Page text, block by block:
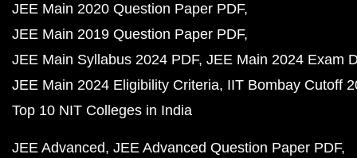
JEE Main 2020 Question Paper PDF
JEE Main 2019 Question Paper PDF
JEE Main Syllabus 2024 PDF JEE Main 2024 Exam
JEE Main 2024 Eligibility Criteria IIT Bombay Cutoff
Top 10 NIT Colleges in India
JEE Advanced JEE Advanced Question Paper PDF